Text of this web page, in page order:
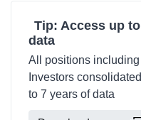
Tip: Access up
data
All positions
Investors
to 7 years of data